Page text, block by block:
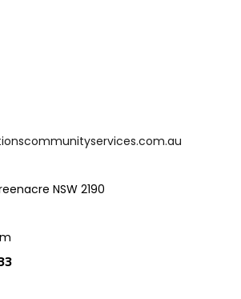
NSW 2190